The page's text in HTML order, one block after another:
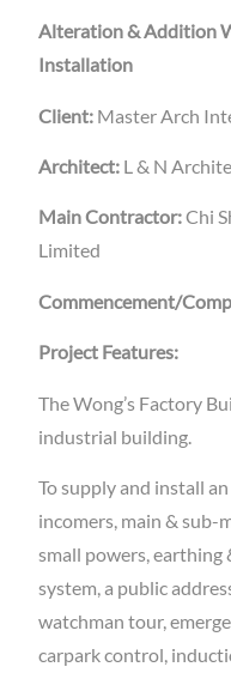
Alteration & Addition
Installation
Client: Master Arch
Architect: L & N
Main Contractor:Chi
Limited
Commencement/
Project Features:
The Wong’s Factory
industrial building.
To supply and install
incomers, main &
small powers,
system, a public
watchman tour,
carpark control,